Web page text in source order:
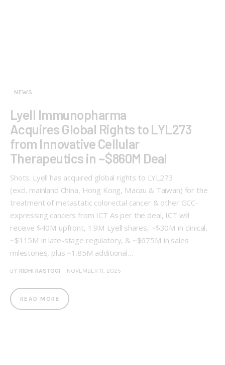
NEWS
Lyell Immunopharma
Acquires Global Rights to LYL273
from Innovative Cellular
Therapeutics in ~$860M Deal
Shots: Lyell has acquired global rights to LYL273
(excl. mainland China, Hong Kong, Macau & Taiwan) for the
treatment of metastatic colorectal cancer & other GCC-
expressing cancers from ICT As per the deal, ICT will
receive $40M upfront, 1.9M Lyell shares, ~$30M in clinical,
~$115M in late-stage regulatory, & ~$675M in sales
milestones, plus ~1.85M additional…
BY RIDHI RASTOGI NOVEMBER 11, 2025
READ MORE